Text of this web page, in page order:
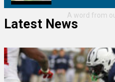
Latest News